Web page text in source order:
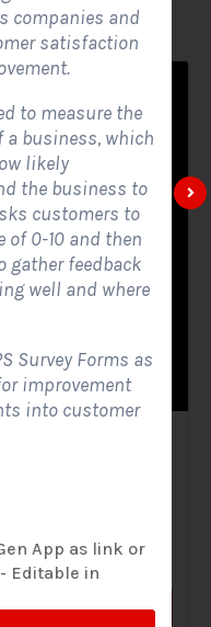
and...
Use Form
companies and
satisfaction
to measure the
a business, which
likely
the business to
customers to
of 0-10 and then
gather feedback
well and where
Survey Forms as
improvement
into customer
App as link or
Editable in